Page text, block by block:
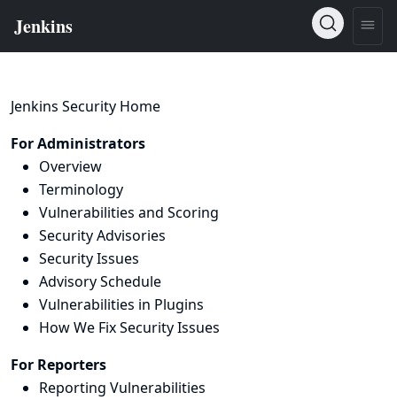
Jenkins Security Home
For Administrators
Overview
Terminology
Vulnerabilities and Scoring
Security Advisories
Security Issues
Advisory Schedule
Vulnerabilities in Plugins
How We Fix Security Issues
For Reporters
Reporting Vulnerabilities